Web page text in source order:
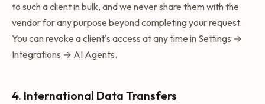
to such a client in bulk, and we never share them with the
vendor for any purpose beyond completing your request.
You can revoke a client's access at any time in Settings →
Integrations → AI Agents.
4. International Data Transfers